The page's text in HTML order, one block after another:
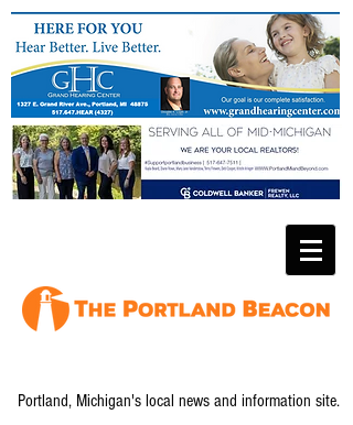
Portland, Michigan's local news and information site.